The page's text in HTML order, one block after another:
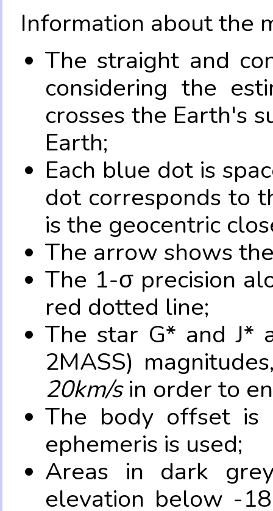
Information about the
The straight and
considering the
crosses the Earth's
Earth;
Each blue dot is
dot corresponds to
is the geocentric
The arrow shows
The 1-σ precision
red dotted line;
The star G* and J*
2MASS)
20km/sin order to
The body offset is
ephemeris is used;
Areas in dark
elevation below -